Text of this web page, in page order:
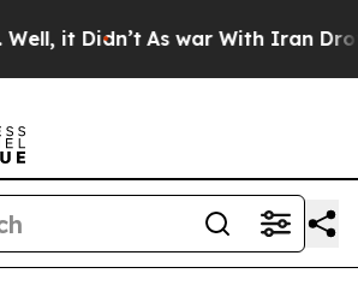
it Didn’t As war With Iran Drove